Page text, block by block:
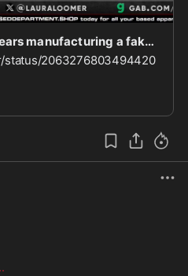
The Deep State spent years manufacturing a fake Russia collusion hoax against President Donald
status/2063276803494420